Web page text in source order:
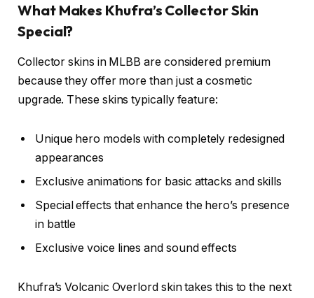
What Makes Khufra’s Collector Skin
Special?
Collector skins in MLBB are considered premium
because they offer more than just a cosmetic
upgrade. These skins typically feature:
Unique hero models with completely redesigned
appearances
Exclusive animations for basic attacks and skills
Special effects that enhance the hero’s presence
in battle
Exclusive voice lines and sound effects
Khufra’s Volcanic Overlord skin takes this to the next